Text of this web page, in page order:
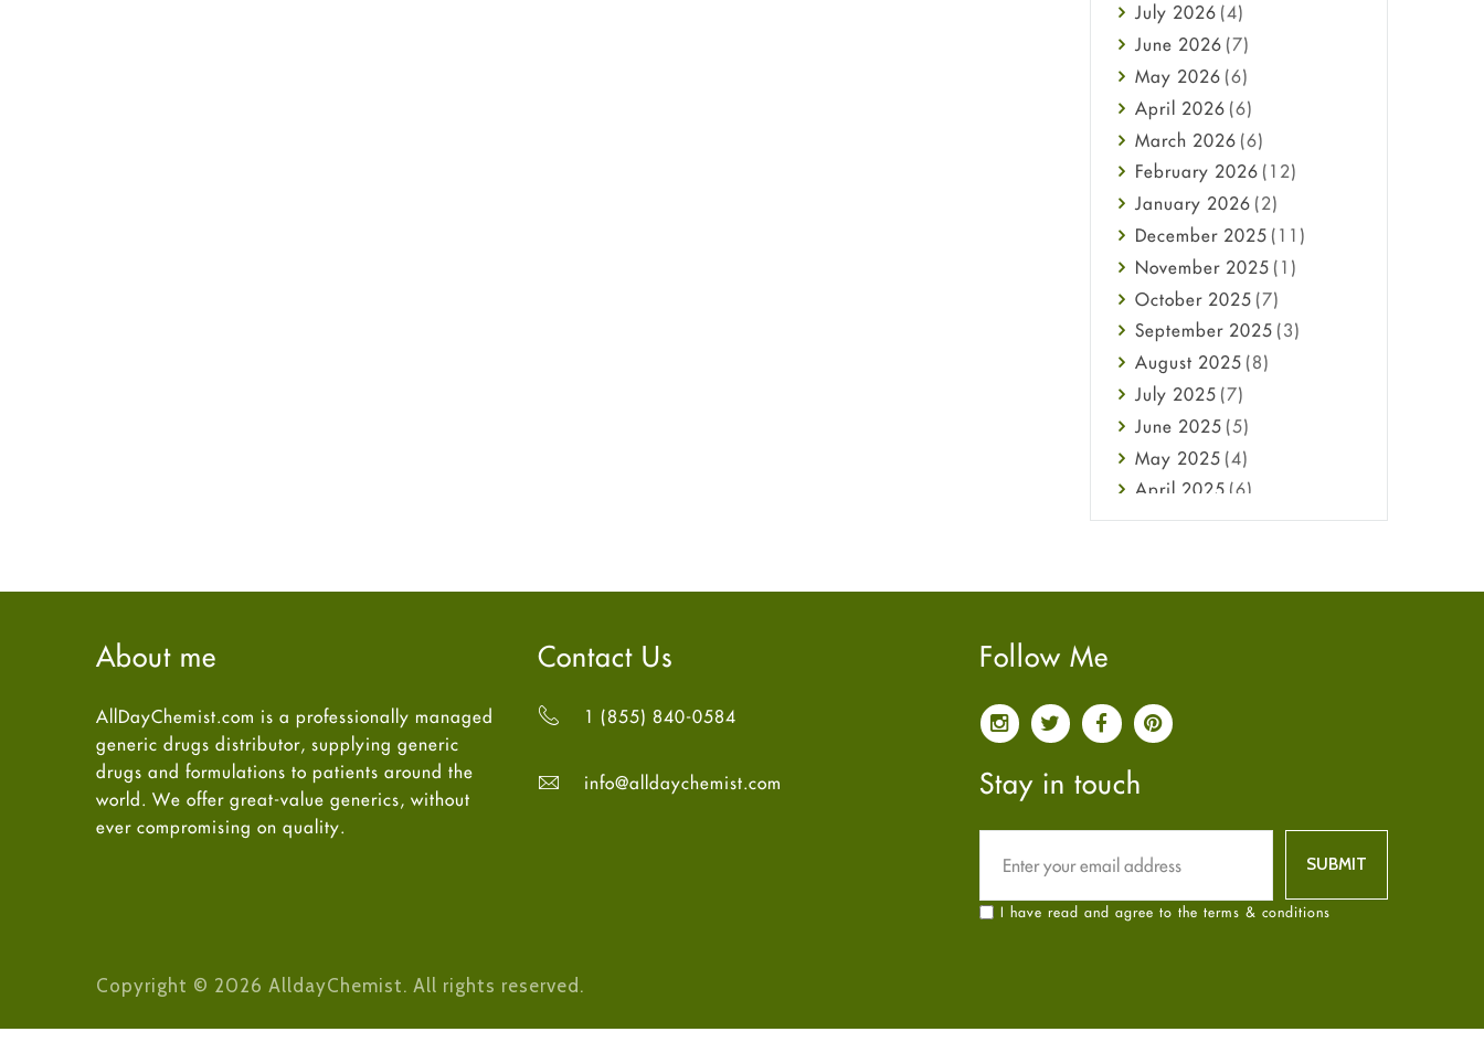
general
Hair Loss
Haircare
Health
Heart attack
High Blood Pressure
HIV
Immune Boosters
Joint Health
Melasma
Mens Health
Mental Health
Mental Health
Migraine
Oily Skin
Parkinson's Disease
Sexual Health
Spanish
Uncategorized
Women's Health
July 2026 (4)
June 2026 (7)
May 2026 (6)
April 2026 (6)
March 2026 (6)
February 2026 (12)
January 2026 (2)
December 2025 (11)
November 2025 (1)
October 2025 (7)
September 2025 (3)
August 2025 (8)
July 2025 (7)
June 2025 (5)
May 2025 (4)
April 2025 (6)
March2025(6)
September
August
July
April
March2024(6)
November2023(4)
About me
AllDayChemist.com is a professionally managed
generic drugs distributor, supplying generic
drugs and formulations to patients around the
world. We offer great-value generics, without
ever compromising on quality.
Contact Us
1 (855) 840-0584
info@alldaychemist.com
Follow Me
Stay in touch
I have read and agree to the terms & conditions
Copyright © 2026 AlldayChemist. All rights reserved.